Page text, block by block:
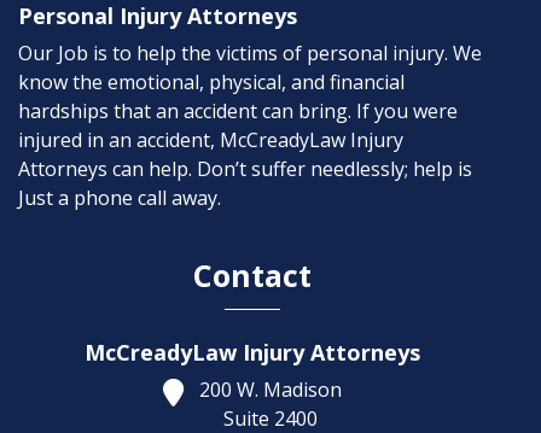
Personal Injury Attorneys
Our Job is to help the victims of personal injury. We
know the emotional, physical, and financial
hardships that an accident can bring. If you were
injured in an accident, McCreadyLaw Injury
Attorneys can help. Don’t suffer needlessly; help is
Just a phone call away.
Contact
McCreadyLaw Injury Attorneys
200 W. Madison
Suite 2400